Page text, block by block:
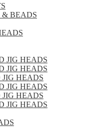
& BEADS
JIG HEADS
JIG HEADS
JIG HEADS
JIG HEADS
JIG HEADS
JIG HEADS